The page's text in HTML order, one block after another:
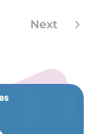
Next